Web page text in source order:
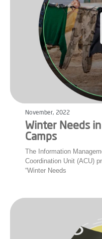
November, 2022
Winter Needs
Camps
The Information
Coordination Unit (ACU)
“Winter Needs